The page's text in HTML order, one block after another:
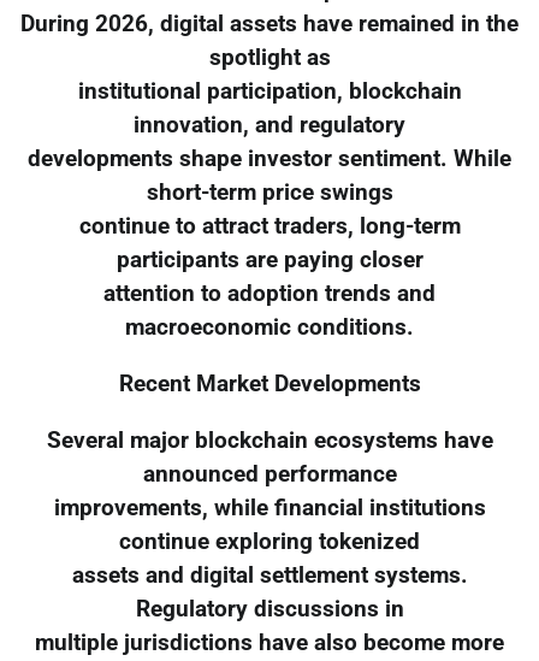
During 2026, digital assets have remained in the
spotlight as
institutional participation, blockchain
innovation, and regulatory
developments shape investor sentiment. While
short-term price swings
continue to attract traders, long-term
participants are paying closer
attention to adoption trends and
macroeconomic conditions.
Recent Market Developments
Several major blockchain ecosystems have
announced performance
improvements, while financial institutions
continue exploring tokenized
assets and digital settlement systems.
Regulatory discussions in
multiple jurisdictions have also become more